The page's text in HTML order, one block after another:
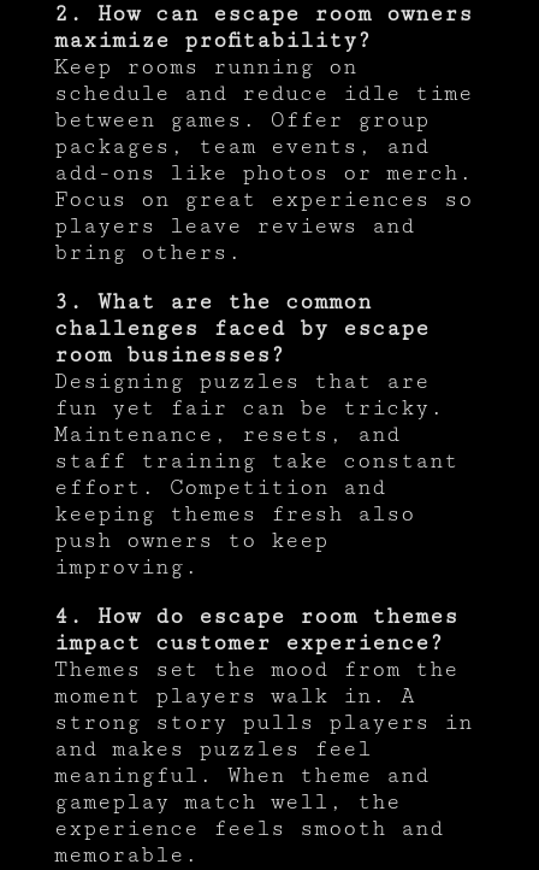
2. How can escape room owners
maximize profitability?
Keep rooms running on
schedule and reduce idle time
between games. Offer group
packages, team events, and
add-ons like photos or merch.
Focus on great experiences so
players leave reviews and
bring others.
3. What are the common
challenges faced by escape
room businesses?
Designing puzzles that are
fun yet fair can be tricky.
Maintenance, resets, and
staff training take constant
effort. Competition and
keeping themes fresh also
push owners to keep
improving.
4. How do escape room themes
impact customer experience?
Themes set the mood from the
moment players walk in. A
strong story pulls players in
and makes puzzles feel
meaningful. When theme and
gameplay match well, the
experience feels smooth and
memorable.